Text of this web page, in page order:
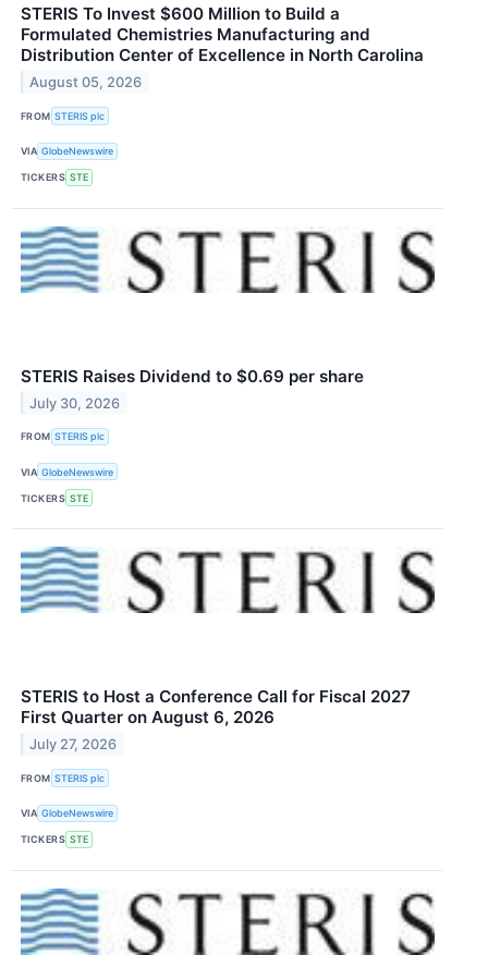
STERIS To Invest $600 Million to Build a
Formulated Chemistries Manufacturing and
Distribution Center of Excellence in North Carolina
August 05, 2026
FROM STERIS plc
VIA GlobeNewswire
TICKERS STE
STERIS Raises Dividend to $0.69 per share
July 30, 2026
FROM STERIS plc
VIA GlobeNewswire
TICKERS STE
STERIS to Host a Conference Call for Fiscal 2027
First Quarter on August 6, 2026
July 27, 2026
FROM STERIS plc
VIA GlobeNewswire
TICKERS STE